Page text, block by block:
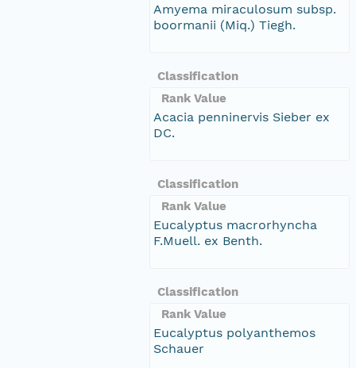
Amyema miraculosum subsp.
boormanii (Miq.) Tiegh.
Classification
Rank Value
Acacia penninervis Sieber ex
DC.
Classification
Rank Value
Eucalyptus macrorhyncha
F.Muell. ex Benth.
Classification
Rank Value
Eucalyptus polyanthemos
Schauer